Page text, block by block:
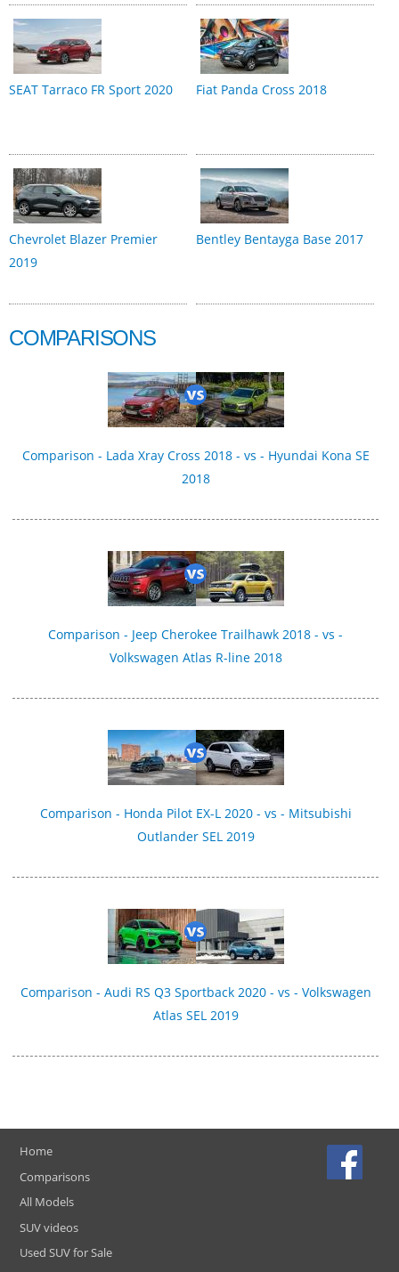
SEAT Tarraco FR Sport 2020 Fiat Panda Cross 2018
Chevrolet Blazer Premier
2019
Bentley Bentayga Base 2017
COMPARISONS
Comparison - Lada Xray Cross 2018 - vs - Hyundai Kona SE
2018
Comparison - Jeep Cherokee Trailhawk 2018 - vs -
Volkswagen Atlas R-line 2018
Comparison - Honda Pilot EX-L 2020 - vs - Mitsubishi
Outlander SEL 2019
Comparison - Audi RS Q3 Sportback 2020 - vs - Volkswagen
Atlas SEL 2019
Home
Comparisons
All Models
SUV videos
Used SUV for Sale